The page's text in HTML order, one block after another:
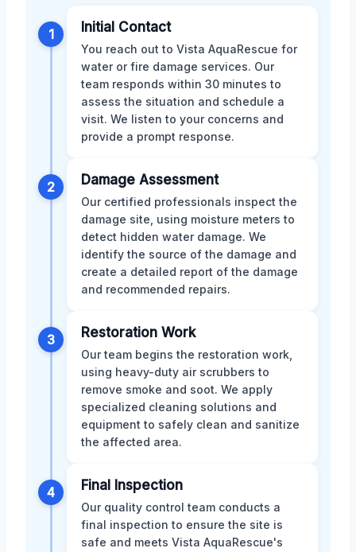
1 Initial Contact
You reach out to Vista AquaRescue for
water or fire damage services. Our
team responds within 30 minutes to
assess the situation and schedule a
visit. We listen to your concerns and
provide a prompt response.
2 Damage Assessment
Our certified professionals inspect the
damage site, using moisture meters to
detect hidden water damage. We
identify the source of the damage and
create a detailed report of the damage
and recommended repairs.
3 Restoration Work
Our team begins the restoration work,
using heavy-duty air scrubbers to
remove smoke and soot. We apply
specialized cleaning solutions and
equipment to safely clean and sanitize
the affected area.
4 Final Inspection
Our quality control team conducts a
final inspection to ensure the site is
safe and meets Vista AquaRescue's